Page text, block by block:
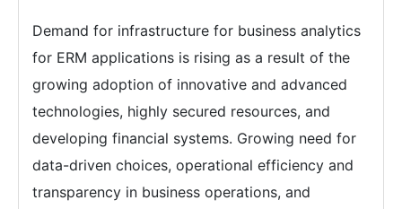
Demand for infrastructure for business analytics
for ERM applications is rising as a result of the
growing adoption of innovative and advanced
technologies, highly secured resources, and
developing financial systems. Growing need for
data-driven choices, operational efficiency and
transparency in business operations, and